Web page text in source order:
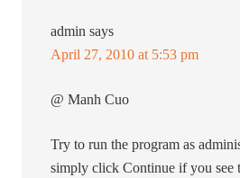
admin says
April 27, 2010 at 5:53 pm
@ Manh Cuo
Try to run the program as
simply click Continue if you see